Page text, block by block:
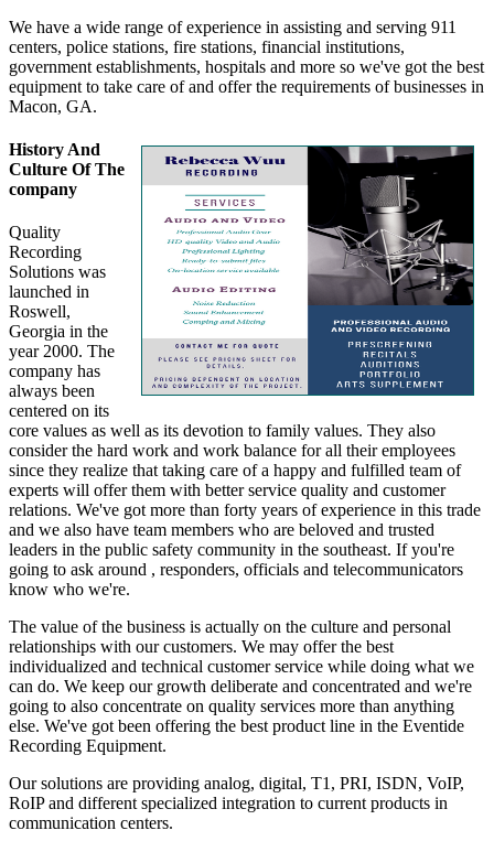
We have a wide range of experience in assisting and serving 911
centers, police stations, fire stations, financial institutions,
government establishments, hospitals and more so we've got the best
equipment to take care of and offer the requirements of businesses in
Macon, GA.
History And
Culture Of The
company
Quality
Recording
Solutions was
launched in
Roswell,
Georgia in the
year 2000. The
company has
always been
centered on its
core values as well as its devotion to family values. They also
consider the hard work and work balance for all their employees
since they realize that taking care of a happy and fulfilled team of
experts will offer them with better service quality and customer
relations. We've got more than forty years of experience in this trade
and we also have team members who are beloved and trusted
leaders in the public safety community in the southeast. If you're
going to ask around , responders, officials and telecommunicators
know who we're.
The value of the business is actually on the culture and personal
relationships with our customers. We may offer the best
individualized and technical customer service while doing what we
can do. We keep our growth deliberate and concentrated and we're
going to also concentrate on quality services more than anything
else. We've got been offering the best product line in the Eventide
Recording Equipment.
Our solutions are providing analog, digital, T1, PRI, ISDN, VoIP,
RoIP and different specialized integration to current products in
communication centers.